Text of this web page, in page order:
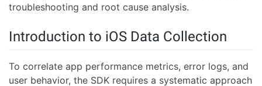
troubleshooting and root cause analysis.
Introduction to iOS Data Collection
To correlate app performance metrics, error logs, and
user behavior, the SDK requires a systematic approach